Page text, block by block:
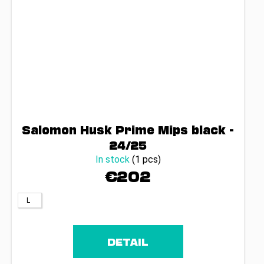
Salomon Husk Prime Mips black -
24/25
In stock (1 pcs)
€202
L
DETAIL